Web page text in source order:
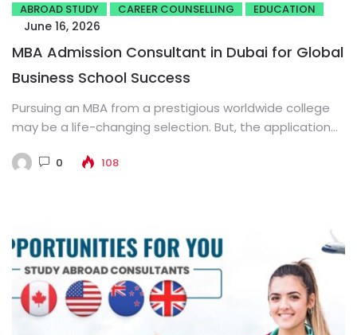
ABROAD STUDY CAREER COUNSELLING EDUCATION
June 16, 2026
MBA Admission Consultant in Dubai for Global
Business School Success
Pursuing an MBA from a prestigious worldwide college
may be a life-changing selection. But, the application
0 108